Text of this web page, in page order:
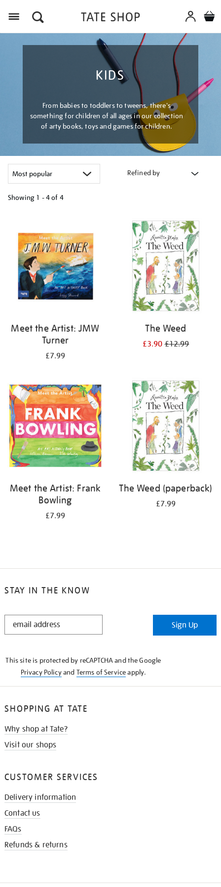
KIDS
From babies to toddlers to tweens, there's
something for children of all ages in our collection
of arty books, toys and games for children.
Refined by
Showing 1 - 4 of 4
results
Meet the Artist: JMW
Turner
£7.99
The Weed
£3.90£12.99
Meet the Artist: Frank
Bowling
£7.99
The Weed (paperback)
£7.99
STAY IN THE KNOW
STAY
Sign Up
This site is protected by reCAPTCHA and the Google
Privacy Policyand Terms of Serviceapply.
SHOPPING AT TATE
Why shop at Tate?
Visit our shops
CUSTOMER SERVICES
Delivery information
Contact us
FAQs
Refunds & returns